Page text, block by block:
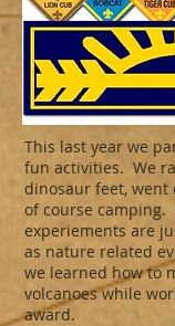
This last year we
fun activities. We
dinosaur feet, went
of course camping.
experiements are
as nature related
we learned how to
volcanoes while
award.